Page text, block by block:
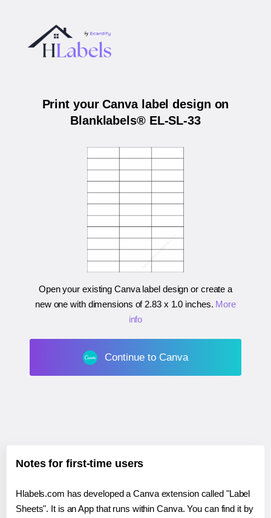
Print your Canva label design on
Blanklabels® EL-SL-33
Open your existing Canva label design or create a
new one with dimensions of 2.83 x 1.0 inches. More
info
Continue to Canva
Notes for first-time users
Hlabels.com has developed a Canva extension called "Label
Sheets". It is an App that runs within Canva. You can find it by